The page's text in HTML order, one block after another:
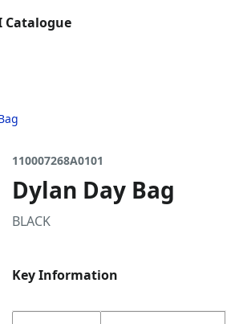
Catalogue
110007268A0101
Dylan Day Bag
BLACK
Key Information